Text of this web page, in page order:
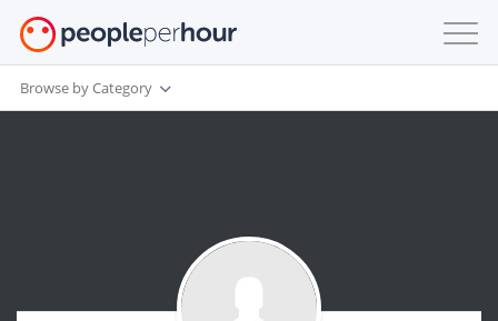
Browse by Category